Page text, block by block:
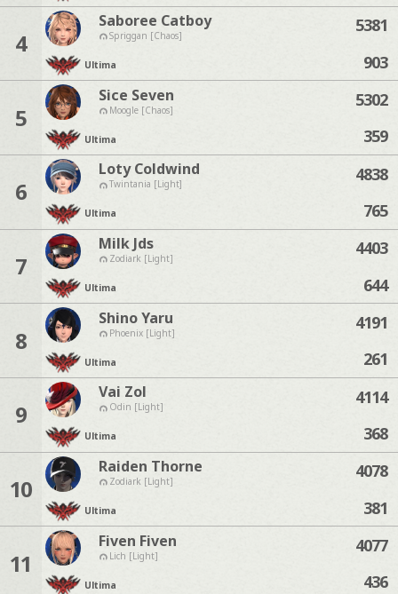
4
Saboree Catboy
Spriggan [Chaos]
Ultima
5381
903
5
Sice Seven
Moogle [Chaos]
Ultima
5302
359
6
Loty Coldwind
Twintania [Light]
Ultima
4838
765
7
Milk Jds
Zodiark [Light]
Ultima
4403
644
8
Shino Yaru
Phoenix [Light]
Ultima
4191
261
9
Vai Zol
Odin [Light]
Ultima
4114
368
10
Raiden Thorne
Zodiark [Light]
Ultima
4078
381
11
Fiven Fiven
Lich [Light]
Ultima
4077
436